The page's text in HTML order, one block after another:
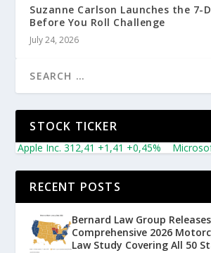
Suzanne Carlson Launches the 7-
Before You Roll Challenge
July 24, 2026
STOCK TICKER
Inc. 312,41 +1,41 +0,45% Microsoft
RECENT POSTS
Bernard Law Group Releases
Comprehensive 2026
Law Study Covering All 50